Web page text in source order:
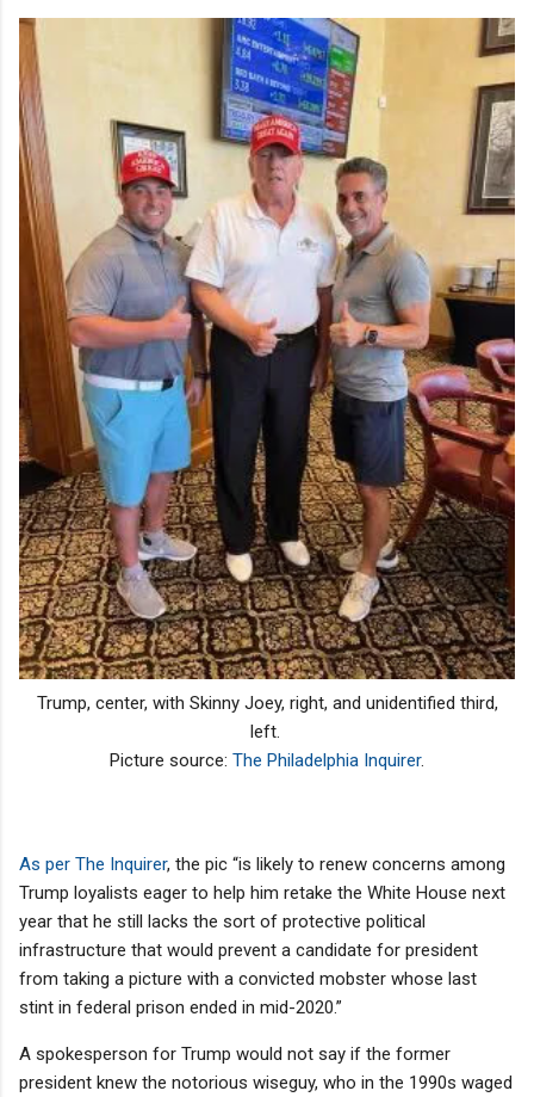
Trump, center, with Skinny Joey, right, and unidentified third,
left.
Picture source: The Philadelphia Inquirer.
As per The Inquirer, the pic “is likely to renew concerns among
Trump loyalists eager to help him retake the White House next
year that he still lacks the sort of protective political
infrastructure that would prevent a candidate for president
from taking a picture with a convicted mobster whose last
stint in federal prison ended in mid-2020.”
A spokesperson for Trump would not say if the former
president knew the notorious wiseguy, who in the 1990s waged